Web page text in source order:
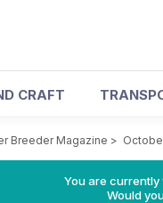
CRAFT
Breeder Magazine >
You are currently
Would